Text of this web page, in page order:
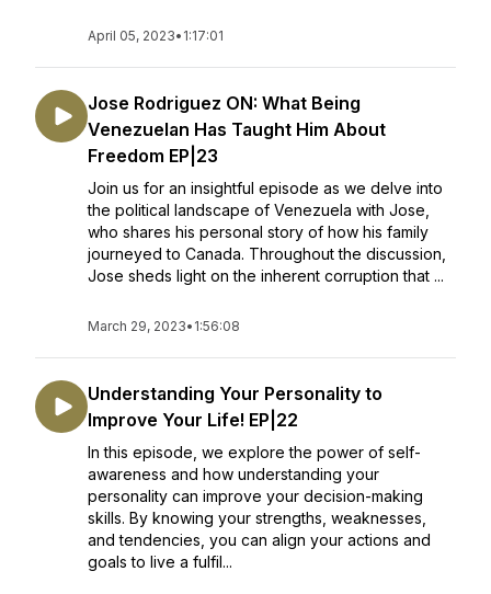
April 05, 2023• 1:17:01
Jose Rodriguez ON: What Being
Venezuelan Has Taught Him About
Freedom EP|23
Join us for an insightful episode as we delve into
the political landscape of Venezuela with Jose,
who shares his personal story of how his family
journeyed to Canada. Throughout the discussion,
Jose sheds light on the inherent corruption that ...
March 29, 2023• 1:56:08
Understanding Your Personality to
Improve Your Life! EP|22
In this episode, we explore the power of self-
awareness and how understanding your
personality can improve your decision-making
skills. By knowing your strengths, weaknesses,
and tendencies, you can align your actions and
goals to live a fulfil...